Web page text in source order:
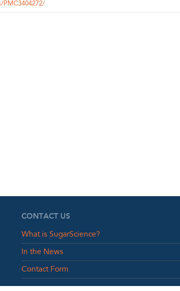
CONTACT US
What is SugarScience?
In the News
Contact Form